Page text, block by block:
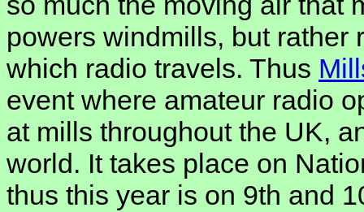
powers windmills, but rather
which radio travels. Thus
event where amateur radio
at mills throughout the UK,
world. It takes place on
thus this year is on 9th and